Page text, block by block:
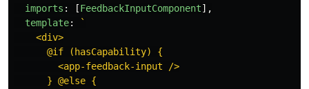
imports : [FeedbackInputComponent],
template:
`
    <div>
      @if (hasCapability) {
        <app-feedback-input />
      } @else {